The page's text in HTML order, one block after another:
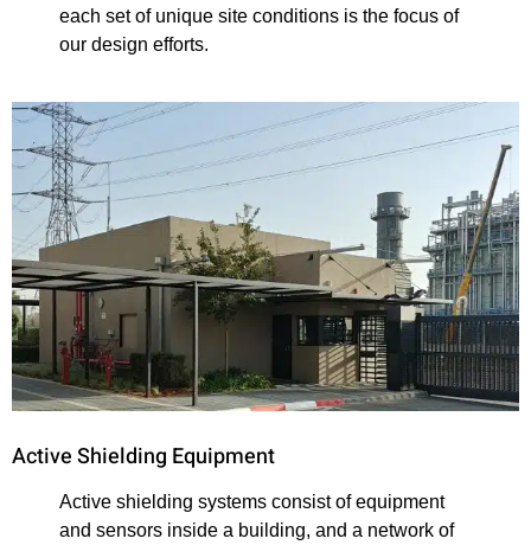
each set of unique site conditions is the focus of
our design efforts.
Active Shielding Equipment
Active shielding systems consist of equipment
and sensors inside a building, and a network of